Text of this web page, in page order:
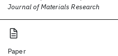
Journal of Materials Research
Paper